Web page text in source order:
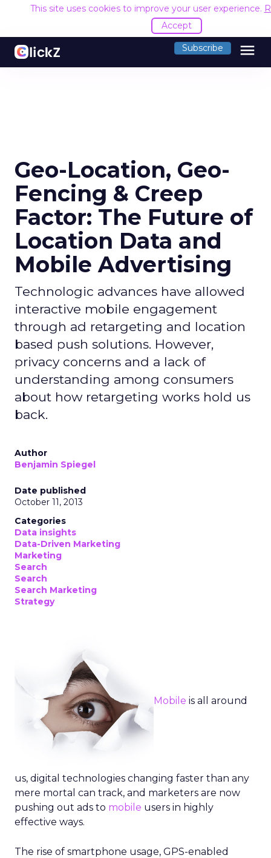
This site uses cookies to improve your user experience.
Accept
Subscribe menu
Geo-Location, Geo-
Fencing & Creep
Factor: The Future of
Location Data and
Mobile Advertising
Technologic advances have allowed
interactive mobile engagement
through ad retargeting and location
based push solutions. However,
privacy concerns and a lack of
understanding among consumers
about how retargeting works hold us
back.
Author
Benjamin Spiegel
Date published
October 11, 2013
Categories
Data insights
Data-Driven Marketing
Marketing
Search
Search
Search Marketing
Strategy
Mobile is all around
us, digital technologies changing faster than any
mere mortal can track, and marketers are now
pushing out ads to mobile users in highly
effective ways.
The rise of smartphone usage, GPS-enabled